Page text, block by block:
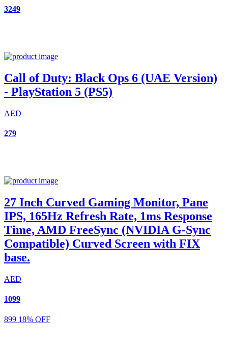
3249
Call of Duty: Black Ops 6 (UAE Version)
- PlayStation 5 (PS5)
AED
279
27 Inch Curved Gaming Monitor, Pane
IPS, 165Hz Refresh Rate, 1ms Response
Time, AMD FreeSync (NVIDIA G-Sync
Compatible) Curved Screen with FIX
base.
AED
1099
899 18% OFF